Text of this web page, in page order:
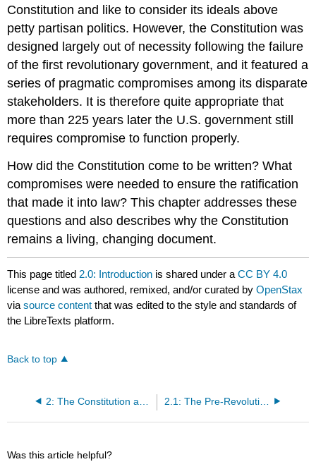
Constitution and like to consider its ideals above
petty partisan politics. However, the Constitution was
designed largely out of necessity following the failure
of the first revolutionary government, and it featured a
series of pragmatic compromises among its disparate
stakeholders. It is therefore quite appropriate that
more than 225 years later the U.S. government still
requires compromise to function properly.
How did the Constitution come to be written? What
compromises were needed to ensure the ratification
that made it into law? This chapter addresses these
questions and also describes why the Constitution
remains a living, changing document.
This page titled2.0: Introduction is shared under aCC BY 4.0
license and was authored, remixed, and/or curated byOpenStax
viasource content that was edited to the style and standards of
the LibreTexts platform.
Back to top
2.1: The Pre-Revolutionary Period and the Roots of the American Political Tradition
Was this article helpful?